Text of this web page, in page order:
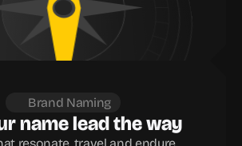
Brand Naming
name lead the way